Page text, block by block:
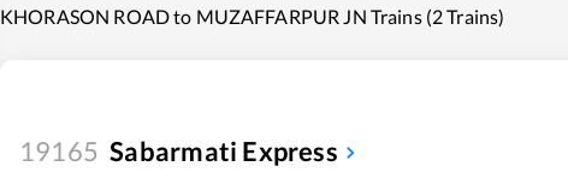
KHORASON ROAD to MUZAFFARPUR JN Trains (2 Trains)
19165 Sabarmati Express